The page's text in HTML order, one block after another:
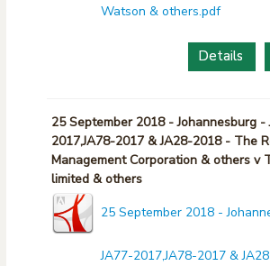
Watson & others.pdf
Details
25 September 2018 - Johannesburg -
2017,JA78-2017 & JA28-2018 - The
Management Corporation & others v
limited & others
25 September 2018 -
JA77-2017,JA78-2017 &